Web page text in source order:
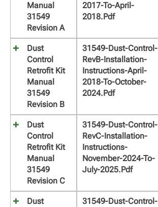
Manual
31549
Revision A
2017-To-April-
2018.pdf
Dust
Control
Retrofit Kit
Manual
31549
Revision B
31549-Dust-Control-
RevB-Installation-
Instructions-April-
2018-To-October-
2024.pdf
Dust
Control
Retrofit Kit
Manual
31549
Revision C
31549-Dust-Control-
RevC-Installation-
Instructions-
November-2024-To-
July-2025.pdf
Dust
31549-Dust-Control-